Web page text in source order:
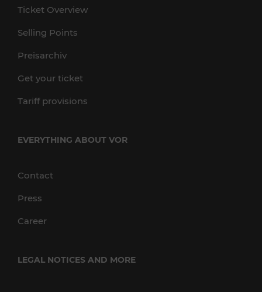
Ticket Overview
Selling Points
Preisarchiv
Get your ticket
Tariff provisions
EVERYTHING ABOUT VOR
Contact
Press
Career
LEGAL NOTICES AND MORE